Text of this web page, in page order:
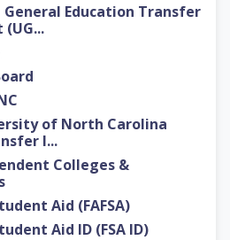
General Education Transfer
of North Carolina
I...
Colleges &
Aid (FAFSA)
Aid ID (FSA ID)